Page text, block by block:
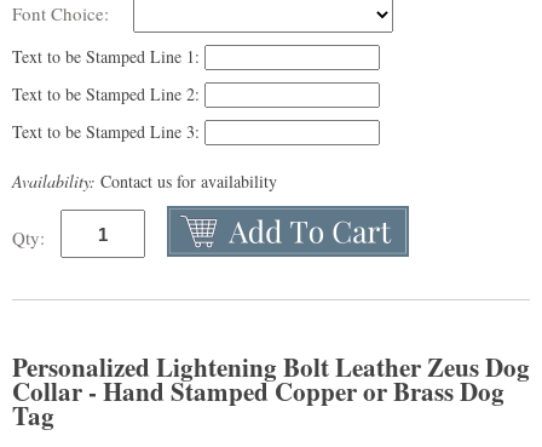
Font Choice:
Text to be Stamped Line 1:
Text to be Stamped Line 2:
Text to be Stamped Line 3:
Availability: Contact us for availability
Qty:
Personalized Lightening Bolt Leather Zeus Dog
Collar - Hand Stamped Copper or Brass Dog
Tag